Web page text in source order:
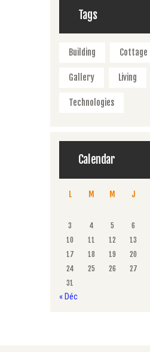
Tags
Building Cottage
Gallery Living
Technologies
Calendar
L M M J
3
4 5 6
10
11 12 13
17
18 19 20
24
25 26 27
31
« Déc